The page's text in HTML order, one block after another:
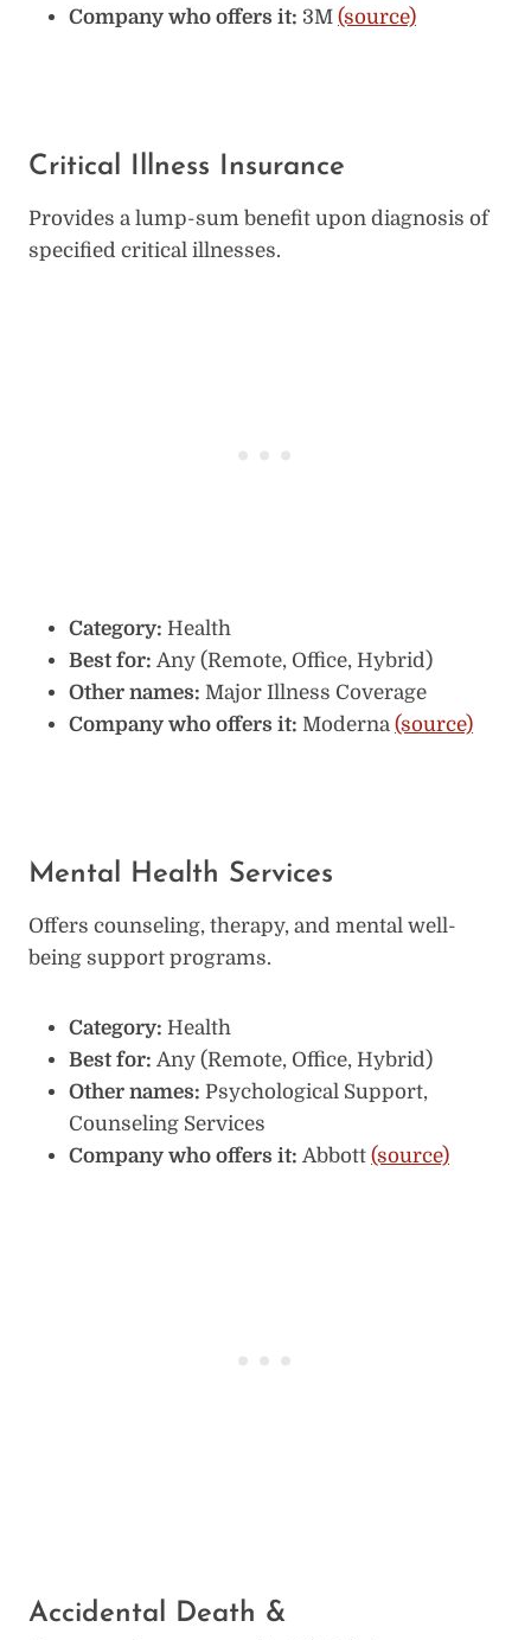
Company who offers it: 3M (source)
Critical Illness Insurance
Provides a lump-sum benefit upon diagnosis of
specified critical illnesses.
Category: Health
Best for: Any (Remote, Office, Hybrid)
Other names: Major Illness Coverage
Company who offers it: Moderna (source)
Mental Health Services
Offers counseling, therapy, and mental well-
being support programs.
Category: Health
Best for: Any (Remote, Office, Hybrid)
Other names: Psychological Support,
Counseling Services
Company who offers it: Abbott (source)
Accidental Death &